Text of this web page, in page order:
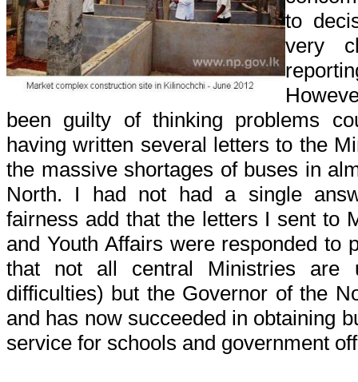
to
very
been guilty of thinking problems
having written several letters to the
the massive shortages of buses in
North. I had not had a single
fairness add that the letters I sent to
and Youth Affairs were responded to
that not all central Ministries are
difficulties) but the Governor of the
and has now succeeded in obtaining
service for schools and government